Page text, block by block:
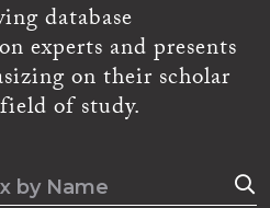
database
experts and presents
on their scholar
of study.